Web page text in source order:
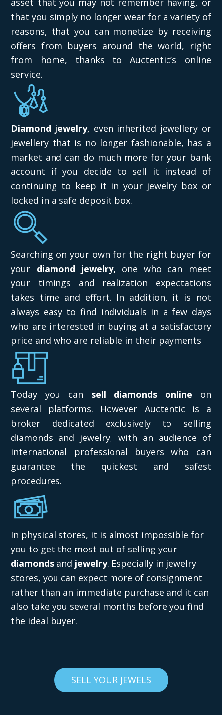
that you simply no longer wear for a variety of
reasons, that you can monetize by receiving
offers from buyers around the world, right
from home, thanks to Auctentic’s online
service.
Diamond jewelry, even inherited jewellery or
jewellery that is no longer fashionable, has a
market and can do much more for your bank
account if you decide to sell it instead of
continuing to keep it in your jewelry box or
locked in a safe deposit box.
Searching on your own for the right buyer for
your diamond jewelry, one who can meet
your timings and realization expectations
takes time and effort. In addition, it is not
always easy to find individuals in a few days
who are interested in buying at a satisfactory
price and who are reliable in their payments
Today you can sell diamonds online on
several platforms. However Auctentic is a
broker dedicated exclusively to selling
diamonds and jewelry, with an audience of
international professional buyers who can
guarantee the quickest and safest
procedures.
In physical stores, it is almost impossible for
you to get the most out of selling your
diamonds and jewelry. Especially in jewelry
stores, you can expect more of consignment
rather than an immediate purchase and it can
also take you several months before you find
the ideal buyer.
SELL YOUR JEWELS